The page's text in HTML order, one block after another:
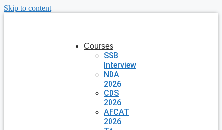
Skip to content
Courses
SSB
Interview
NDA
2026
CDS
2026
AFCAT
2026